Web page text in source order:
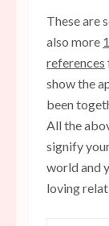
These are
also more
references
show the
been
All the
signify
world and
loving